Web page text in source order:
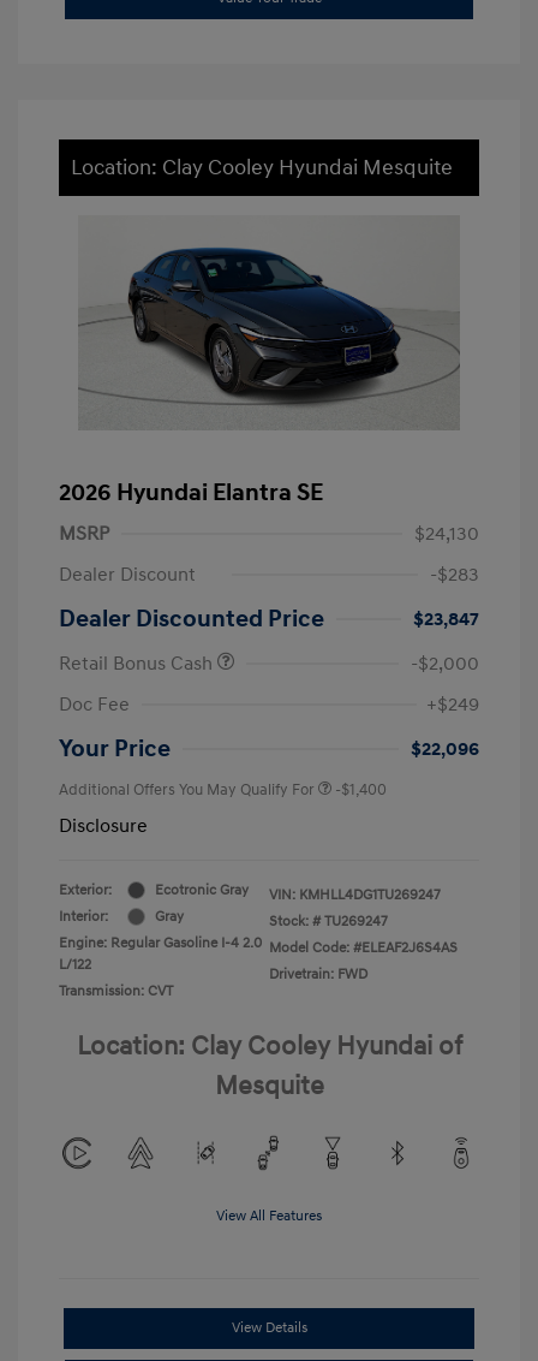
Location: Clay Cooley Hyundai Mesquite
2026 Hyundai Elantra SE
MSRP
$24,130
Dealer Discount
-$283
Dealer Discounted Price
$23,847
Retail Bonus Cash
-$2,000
Doc Fee
+$249
Your Price $22,096
Additional Offers You May Qualify For -$1,400
Disclosure
Exterior:
Ecotronic Gray
Interior:
Gray
Engine: Regular Gasoline I-4 2.0
L/122
Transmission: CVT
VIN: KMHLL4DG1TU269247
Stock: # TU269247
Model Code: #ELEAF2J6S4AS
Drivetrain: FWD
Location: Clay Cooley Hyundai of
Mesquite
View All Features
View Details